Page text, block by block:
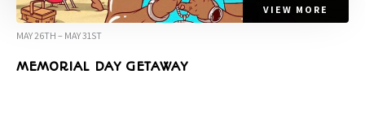
VIEW MORE
MAY 26TH – MAY 31ST
MEMORIAL DAY GETAWAY